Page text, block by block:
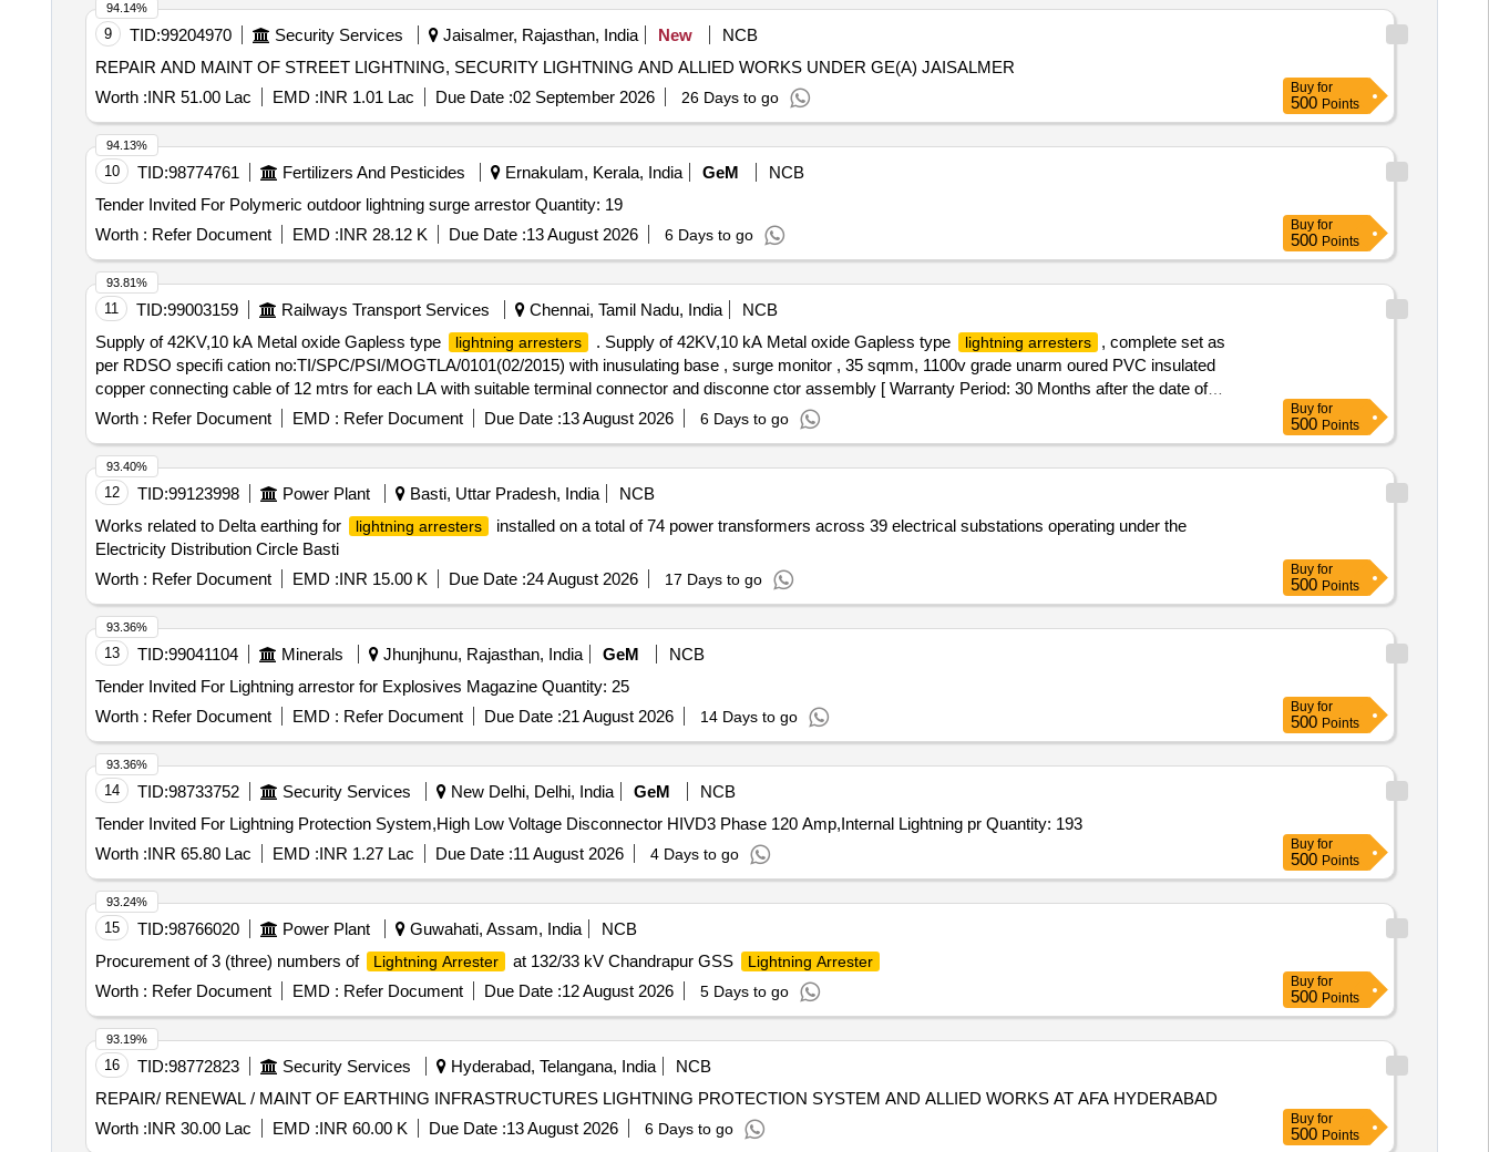
9 TID:99204970 Security Services Jaisalmer, Rajasthan, India New
NCB
REPAIR AND MAINT OF STREET LIGHTNING, SECURITY LIGHTNING AND ALLIED WORKS UNDER GE(A) JAISALMER
Worth :INR 51.00 Lac EMD :INR 1.01 Lac Due Date :02 September 2026 26 Days to go
94.14%
Buy for
500 Points
10 TID:98774761 Fertilizers And Pesticides Ernakulam, Kerala, India GeM
NCB
Tender Invited For Polymeric outdoor lightning surge arrestor Quantity: 19
Worth : Refer Document EMD :INR 28.12 K Due Date :13 August 2026 6 Days to go
94.13%
Buy for
500 Points
11 TID:99003159 Railways Transport Services Chennai, Tamil Nadu, India
NCB
Supply of 42KV,10 kA Metal oxide Gapless type
lightning arresters . Supply of 42KV,10 kA Metal oxide Gapless type lightning arresters
, complete set as
per RDSO specifi cation no:TI/SPC/PSI/MOGTLA/0101(02/2015) with inusulating base , surge monitor , 35 sqmm, 1100v grade unarm oured PVC insulated
copper connecting cable of 12 mtrs for each LA with suitable terminal connector and disconne ctor assembly [ Warranty Period: 30 Months after the date of
delivery ] [Quantity Tolerance (+/-): 5 %age , Item Category : Normal , Total PO value variation Permitted: Max 8 la cs ] ]
Worth : Refer Document EMD : Refer Document Due Date :13 August 2026 6 Days to go
93.81%
Buy for
500 Points
12 TID:99123998 Power Plant Basti, Uttar Pradesh, India
NCB
Works related to Delta earthing for
lightning arresters
installed on a total of 74 power transformers across 39 electrical substations operating under the
Electricity Distribution Circle Basti
Worth : Refer Document EMD :INR 15.00 K Due Date :24 August 2026 17 Days to go
93.40%
Buy for
500 Points
13 TID:99041104 Minerals Jhunjhunu, Rajasthan, India GeM
NCB
Tender Invited For Lightning arrestor for Explosives Magazine Quantity: 25
Worth : Refer Document EMD : Refer Document Due Date :21 August 2026 14 Days to go
93.36%
Buy for
500 Points
14 TID:98733752 Security Services New Delhi, Delhi, India GeM
NCB
Tender Invited For Lightning Protection System,High Low Voltage Disconnector HIVD3 Phase 120 Amp,Internal Lightning pr Quantity: 193
Worth :INR 65.80 Lac EMD :INR 1.27 Lac Due Date :11 August 2026 4 Days to go
93.36%
Buy for
500 Points
15 TID:98766020 Power Plant Guwahati, Assam, India
NCB
Procurement of 3 (three) numbers of
Lightning Arrester at 132/33 kV Chandrapur GSS Lightning Arrester
Worth : Refer Document EMD : Refer Document Due Date :12 August 2026 5 Days to go
93.24%
Buy for
500 Points
16 TID:98772823 Security Services Hyderabad, Telangana, India
NCB
REPAIR/ RENEWAL / MAINT OF EARTHING INFRASTRUCTURES LIGHTNING PROTECTION SYSTEM AND ALLIED WORKS AT AFA HYDERABAD
Worth :INR 30.00 Lac EMD :INR 60.00 K Due Date :13 August 2026 6 Days to go
93.19%
Buy for
500 Points